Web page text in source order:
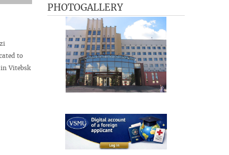
to
Vitebsk
PHOTOGALLERY